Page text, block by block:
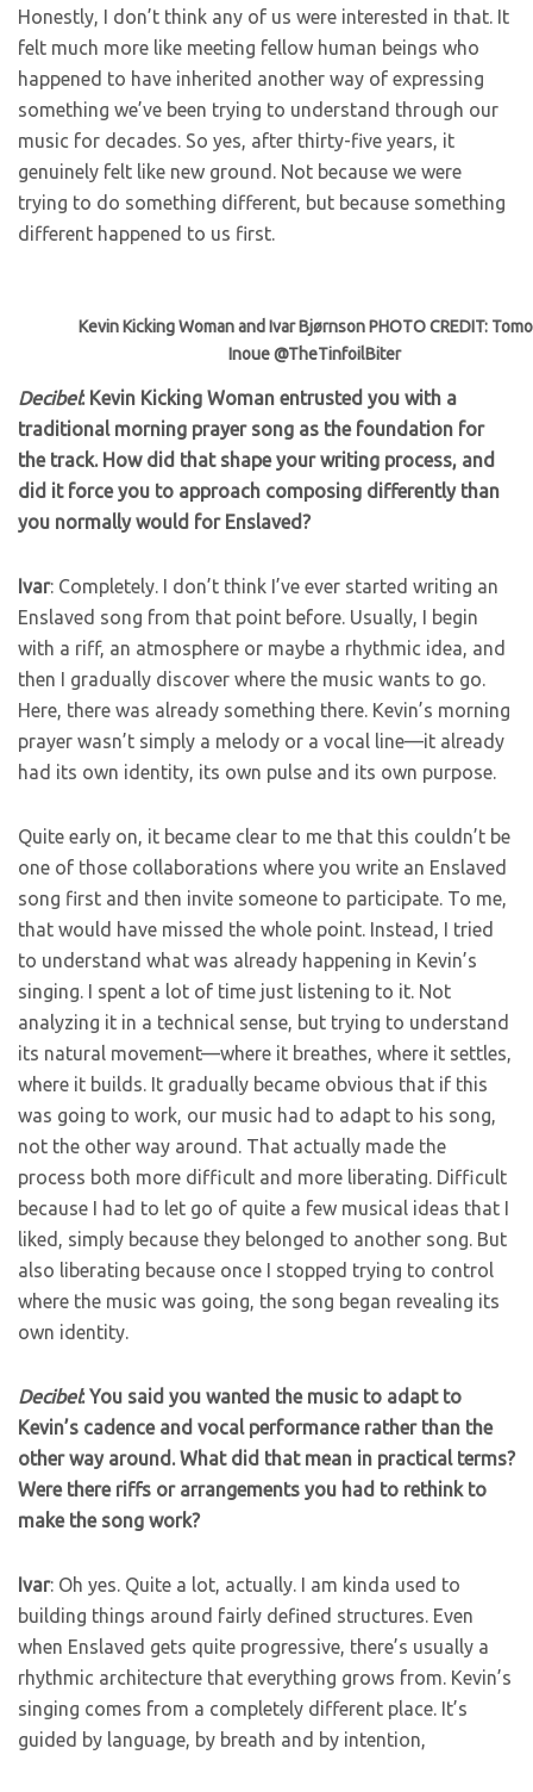
Honestly, I don’t think any of us were interested in that. It
felt much more like meeting fellow human beings who
happened to have inherited another way of expressing
something we’ve been trying to understand through our
music for decades. So yes, after thirty-five years, it
genuinely felt like new ground. Not because we were
trying to do something different, but because something
different happened to us first.
Kevin Kicking Woman and Ivar Bjørnson PHOTO CREDIT:
Inoue @TheTinfoilBiter
Decibel: Kevin Kicking Woman entrusted you with a
traditional morning prayer song as the foundation for
the track. How did that shape your writing process, and
did it force you to approach composing differently than
you normally would for Enslaved?
Ivar: Completely. I don’t think I’ve ever started writing an
Enslaved song from that point before. Usually, I begin
with a riff, an atmosphere or maybe a rhythmic idea, and
then I gradually discover where the music wants to go.
Here, there was already something there. Kevin’s morning
prayer wasn’t simply a melody or a vocal line—it already
had its own identity, its own pulse and its own purpose.
Quite early on, it became clear to me that this couldn’t be
one of those collaborations where you write an Enslaved
song first and then invite someone to participate. To me,
that would have missed the whole point. Instead, I tried
to understand what was already happening in Kevin’s
singing. I spent a lot of time just listening to it. Not
analyzing it in a technical sense, but trying to understand
its natural movement—where it breathes, where it settles,
where it builds. It gradually became obvious that if this
was going to work, our music had to adapt to his song,
not the other way around. That actually made the
process both more difficult and more liberating. Difficult
because I had to let go of quite a few musical ideas that I
liked, simply because they belonged to another song. But
also liberating because once I stopped trying to control
where the music was going, the song began revealing its
own identity.
Decibel: You said you wanted the music to adapt to
Kevin’s cadence and vocal performance rather than the
other way around. What did that mean in practical terms?
Were there riffs or arrangements you had to rethink to
make the song work?
Ivar: Oh yes. Quite a lot, actually. I am kinda used to
building things around fairly defined structures. Even
when Enslaved gets quite progressive, there’s usually a
rhythmic architecture that everything grows from. Kevin’s
singing comes from a completely different place. It’s
guided by language, by breath and by intention,